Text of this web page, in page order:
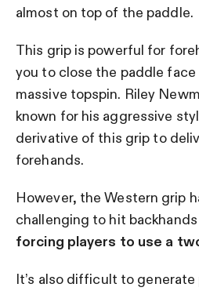
almost on top of the paddle.
This grip is powerful for
you to close the paddle
massive topspin. Riley
known for his aggressive
derivative of this grip to
forehands.
However, the Western grip
challenging to hit
forcing players to use a
It’s also difficult to